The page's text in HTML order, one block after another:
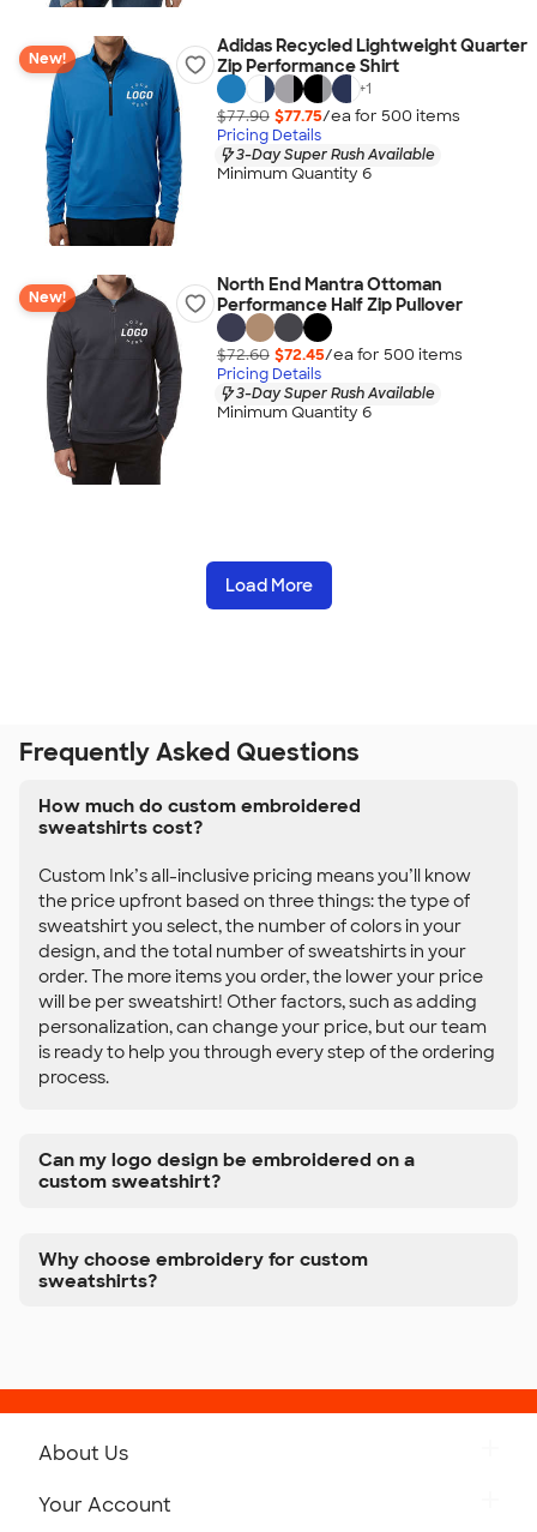
New!
Adidas Recycled Lightweight Quarter
Zip Performance Shirt
+1
$77.90 $77.75/ea for 500 items
Pricing Details
3-Day Super Rush Available
Minimum Quantity 6
New!
North End Mantra Ottoman
Performance Half Zip Pullover
$72.60 $72.45/ea for 500 items
Pricing Details
3-Day Super Rush Available
Minimum Quantity 6
Load More
Frequently Asked Questions
How much do custom embroidered
sweatshirts cost?
Custom Ink’s all-inclusive pricing means you’ll know
the price upfront based on three things: the type of
sweatshirt you select, the number of colors in your
design, and the total number of sweatshirts in your
order. The more items you order, the lower your price
will be per sweatshirt! Other factors, such as adding
personalization, can change your price, but our team
is ready to help you through every step of the ordering
process.
Can my logo design be embroidered on a
custom sweatshirt?
Why choose embroidery for custom
sweatshirts?
About Us
Your Account